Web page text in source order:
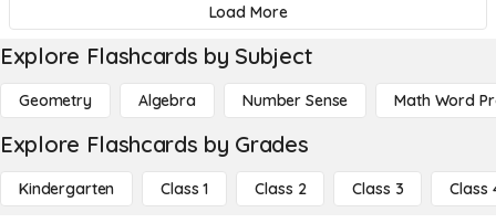
Load More
Explore Flashcards by Subject
Geometry Algebra Number Sense Math Word
Explore Flashcards by Grades
Kindergarten Class 1 Class 2 Class 3 Class